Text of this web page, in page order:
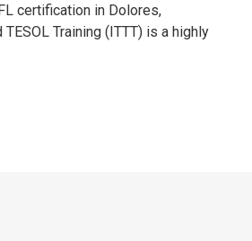
certification in Dolores,
TESOL Training (ITTT) is a highly